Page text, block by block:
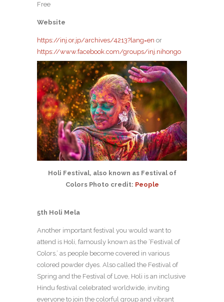
Free
Website
https://inj.or.jp/archives/4213?lang=en or
https://www.facebook.com/groups/inj.nihongo
Holi Festival, also known as Festival of
Colors Photo credit: People
5th Holi Mela
Another important festival you would want to
attend is Holi, famously known as the ‘Festival of
Colors,’ as people become covered in various
colored powder dyes. Also called the Festival of
Spring and the Festival of Love, Holi is an inclusive
Hindu festival celebrated worldwide, inviting
everyone to join the colorful group and vibrant